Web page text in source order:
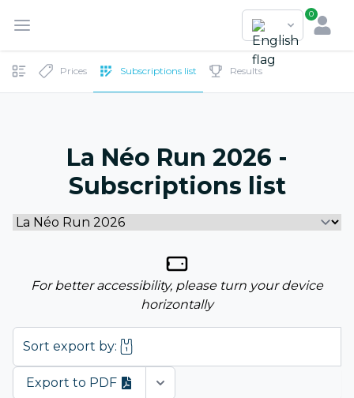
0
Prices Subscriptions list Results
La Néo Run 2026 -
Subscriptions list
For better accessibility, please turn your device
horizontally
Export to PDF Open options
Sort export by: